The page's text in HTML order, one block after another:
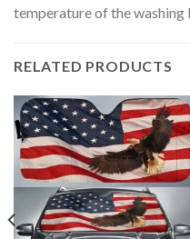
temperature of the washing
RELATED PRODUCTS